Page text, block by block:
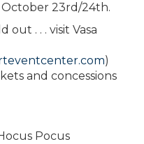
23rd/24th.
out . . . visit Vasa
)
and concessions
Hocus Pocus